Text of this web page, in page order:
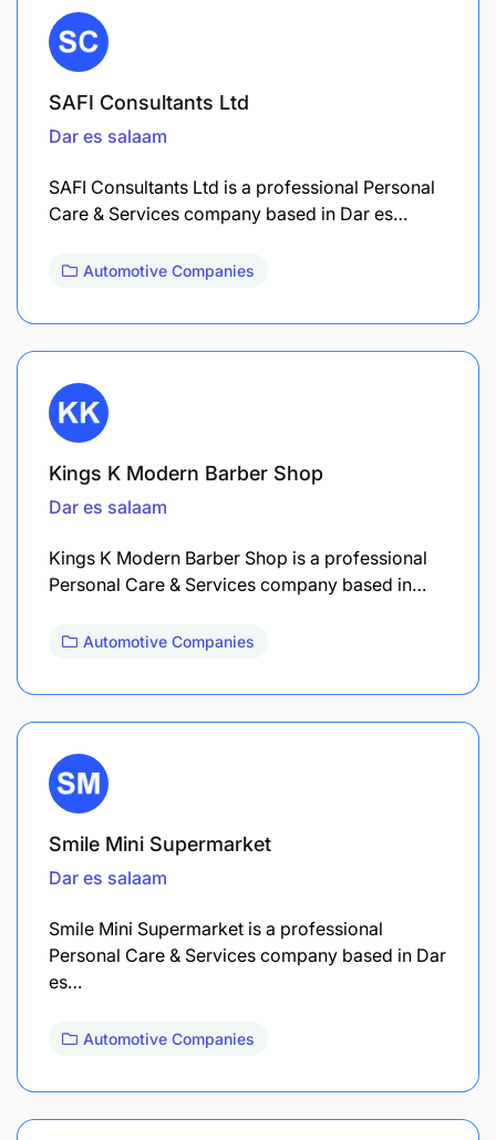
SAFI Consultants Ltd
Dar es salaam
SAFI Consultants Ltd is a professional Personal
Care & Services company based in Dar es…
Automotive Companies
Kings K Modern Barber Shop
Dar es salaam
Kings K Modern Barber Shop is a professional
Personal Care & Services company based in…
Automotive Companies
Smile Mini Supermarket
Dar es salaam
Smile Mini Supermarket is a professional
Personal Care & Services company based in Dar
es…
Automotive Companies